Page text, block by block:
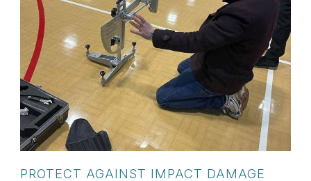
PROTECT AGAINST IMPACT DAMAGE